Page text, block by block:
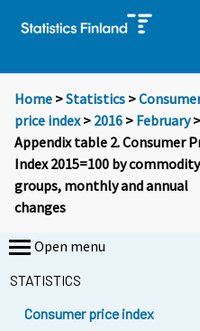
Home >Statistics >
price index> 2016 > February>
Appendix table 2. Consumer
Index 2015=100 by commodity
groups, monthly and annual
changes
Open menu
STATISTICS
Consumer price index